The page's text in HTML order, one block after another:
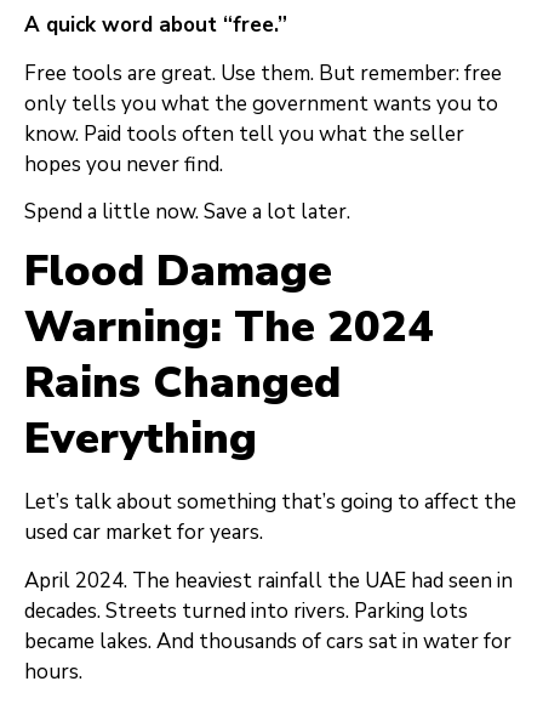
A quick word about “free.”
Free tools are great. Use them. But remember: free
only tells you what the government wants you to
know. Paid tools often tell you what the seller
hopes you never find.
Spend a little now. Save a lot later.
Flood Damage
Warning: The 2024
Rains Changed
Everything
Let’s talk about something that’s going to affect the
used car market for years.
April 2024. The heaviest rainfall the UAE had seen in
decades. Streets turned into rivers. Parking lots
became lakes. And thousands of cars sat in water for
hours.